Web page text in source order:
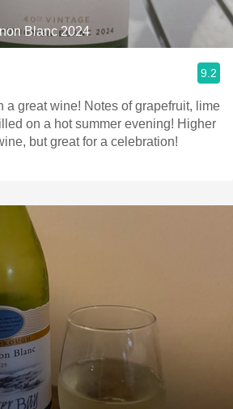
Blanc 2024
9.2
a great wine! Notes of grapefruit, lime
on a hot summer evening! Higher
but great for a celebration!